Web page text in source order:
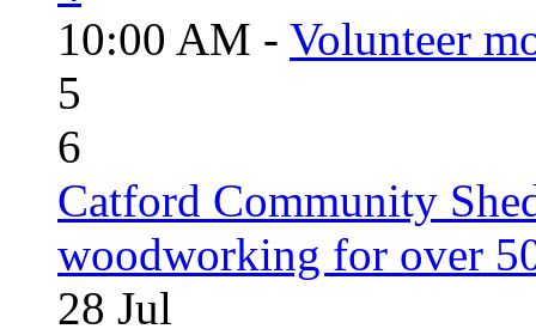
10:00 AM - Volunteer
5
6
Catford Community
woodworking for over
28 Jul